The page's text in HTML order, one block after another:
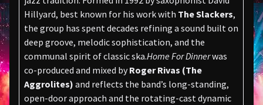
Hillyard, best known for his work with The Slackers,
the group has spent decades refining a sound built on
deep groove, melodic sophistication, and the
communal spirit of classic ska.Home For Dinnerwas
co-produced and mixed byRoger Rivas (The
Aggrolites) and reflects the band’s long-standing,
open-door approach and the rotating-cast dynamic